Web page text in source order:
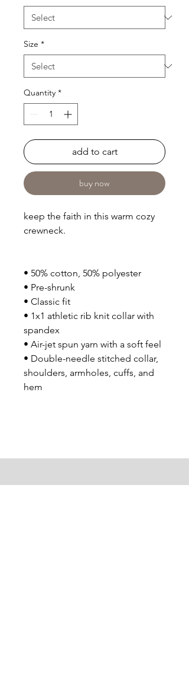
Size *
Quantity *
add to cart
buy now
keep the faith in this warm cozy
crewneck.
• 50% cotton, 50% polyester
• Pre-shrunk
• Classic fit
• 1x1 athletic rib knit collar with
spandex
• Air-jet spun yarn with a soft feel
• Double-needle stitched collar,
shoulders, armholes, cuffs, and
hem